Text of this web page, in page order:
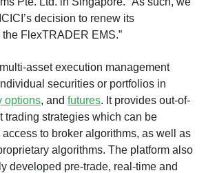
decision to renew its
FlexTRADER EMS.”
asset execution management
securities or portfolios in
options, and futures. It provides out-of-
trading strategies which can be
to broker algorithms, as well as
algorithms. The platform also
developed pre-trade, real-time and